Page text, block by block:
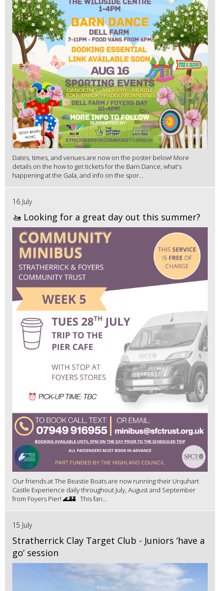
Dates, times, and venues are now on the poster below! More
details on the how to get tickets for the Barn Dance, what's
happening at the Gala, and info on the spor...
16 July
🚤 Looking for a great day out this summer?
Our friends at The Beastie Boats are now running their Urquhart
Castle Experience daily throughout July, August and September
from Foyers Pier! 🌊🏰 This fan...
15 July
Stratherrick Clay Target Club - Juniors ‘have a
go’ session